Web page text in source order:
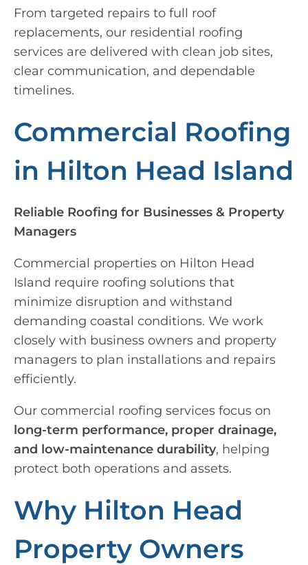
From targeted repairs to full roof
replacements, our residential roofing
services are delivered with clean job sites,
clear communication, and dependable
timelines.
Commercial Roofing
in Hilton Head Island
Reliable Roofing for Businesses & Property
Managers
Commercial properties on Hilton Head
Island require roofing solutions that
minimize disruption and withstand
demanding coastal conditions. We work
closely with business owners and property
managers to plan installations and repairs
efficiently.
Our commercial roofing services focus on
long-term performance, proper drainage,
and low-maintenance durability, helping
protect both operations and assets.
Why Hilton Head
Property Owners